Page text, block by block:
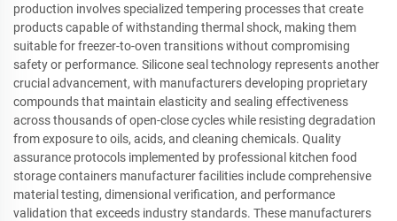
production involves specialized tempering processes that create
products capable of withstanding thermal shock, making them
suitable for freezer-to-oven transitions without compromising
safety or performance. Silicone seal technology represents another
crucial advancement, with manufacturers developing proprietary
compounds that maintain elasticity and sealing effectiveness
across thousands of open-close cycles while resisting degradation
from exposure to oils, acids, and cleaning chemicals. Quality
assurance protocols implemented by professional kitchen food
storage containers manufacturer facilities include comprehensive
material testing, dimensional verification, and performance
validation that exceeds industry standards. These manufacturers